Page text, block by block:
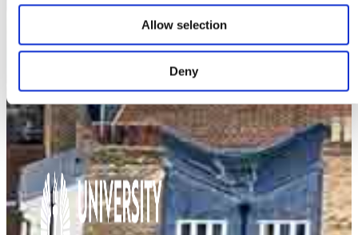
Allow selection
Deny